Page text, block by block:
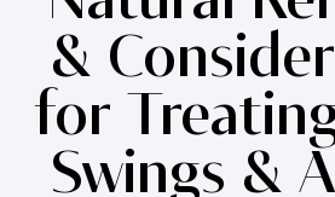
&
for
Swings &